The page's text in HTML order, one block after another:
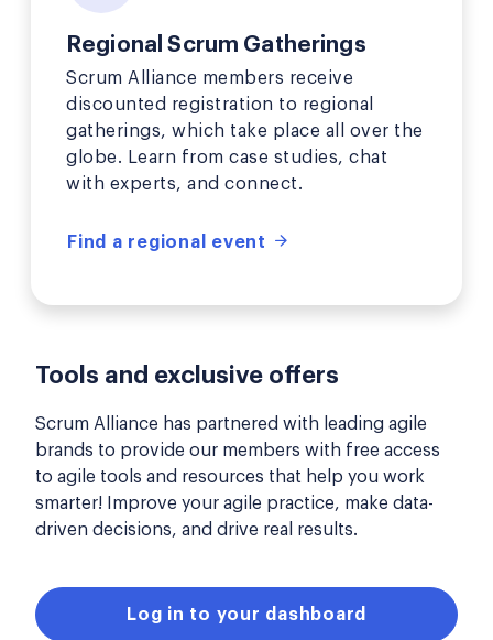
Regional Scrum Gatherings
Scrum Alliance members receive
discounted registration to regional
gatherings, which take place all over the
globe. Learn from case studies, chat
with experts, and connect.
Find a regional event
Tools and exclusive offers
Scrum Alliance has partnered with leading agile
brands to provide our members with free access
to agile tools and resources that help you work
smarter! Improve your agile practice, make data-
driven decisions, and drive real results.
Log in to your dashboard